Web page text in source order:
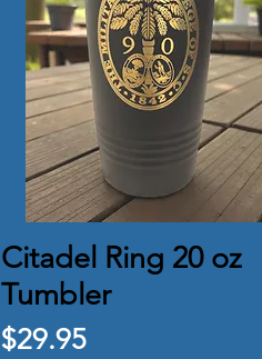
Quick View
Citadel Ring 20 oz
Tumbler
Price
$29.95